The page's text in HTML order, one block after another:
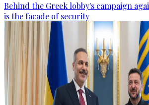
Behind the Greek lobby's campaign
is the facade of security